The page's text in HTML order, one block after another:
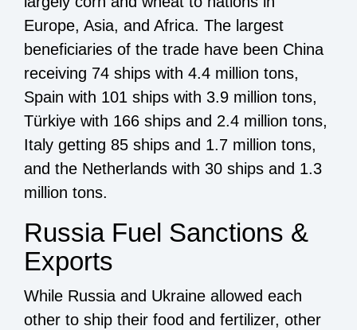
Europe, Asia, and Africa. The largest
beneficiaries of the trade have been China
receiving 74 ships with 4.4 million tons,
Spain with 101 ships with 3.9 million tons,
Türkiye with 166 ships and 2.4 million tons,
Italy getting 85 ships and 1.7 million tons,
and the Netherlands with 30 ships and 1.3
million tons.
Russia Fuel Sanctions &
Exports
While Russia and Ukraine allowed each
other to ship their food and fertilizer, other